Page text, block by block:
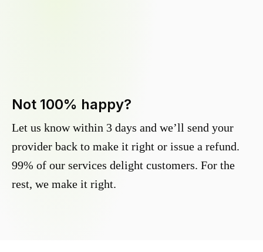
Not 100% happy?
Let us know within 3 days and we’ll send your
provider back to make it right or issue a refund.
99% of our services delight customers. For the
rest, we make it right.